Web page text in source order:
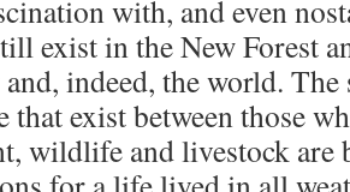
with, and even
exist in the New Forest
indeed, the world.
that exist between those
wildlife and livestock are